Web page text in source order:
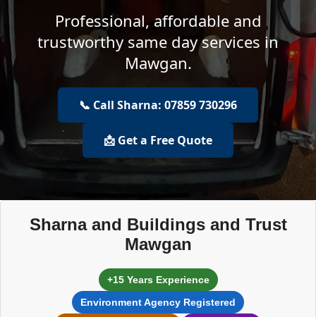
Professional, affordable and
trustworthy same day services in
Mawgan.
📞 Call Sharna: 07859 730296
📩 Get a Free Quote
Sharna and Buildings and Trust
Mawgan
+15 Years Experience
Environment Agency Registered